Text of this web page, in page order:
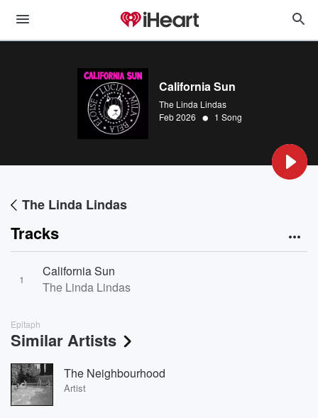
California Sun
The Linda Lindas
Feb 2026 • 1 Song
The Linda Lindas
Tracks
1
California Sun
The Linda Lindas
Epitaph
Similar Artists
The Neighbourhood
Artist